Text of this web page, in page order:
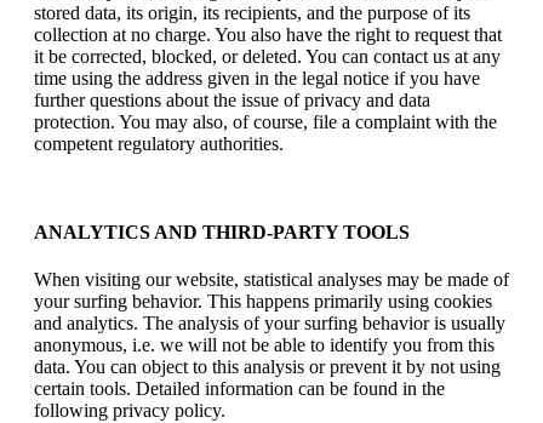
stored data, its origin, its recipients, and the purpose of its
collection at no charge. You also have the right to request that
it be corrected, blocked, or deleted. You can contact us at any
time using the address given in the legal notice if you have
further questions about the issue of privacy and data
protection. You may also, of course, file a complaint with the
competent regulatory authorities.
ANALYTICS AND THIRD-PARTY TOOLS
When visiting our website, statistical analyses may be made of
your surfing behavior. This happens primarily using cookies
and analytics. The analysis of your surfing behavior is usually
anonymous, i.e. we will not be able to identify you from this
data. You can object to this analysis or prevent it by not using
certain tools. Detailed information can be found in the
following privacy policy.